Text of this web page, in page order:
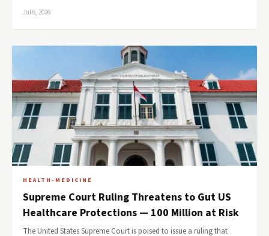
Jul 6, 2026
HEALTH-MEDICINE
Supreme Court Ruling Threatens to Gut US
Healthcare Protections — 100 Million at Risk
The United States Supreme Court is poised to issue a ruling that